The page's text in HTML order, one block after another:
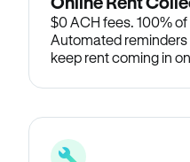
$0 ACH fees. 100%
Automated
keep rent coming in